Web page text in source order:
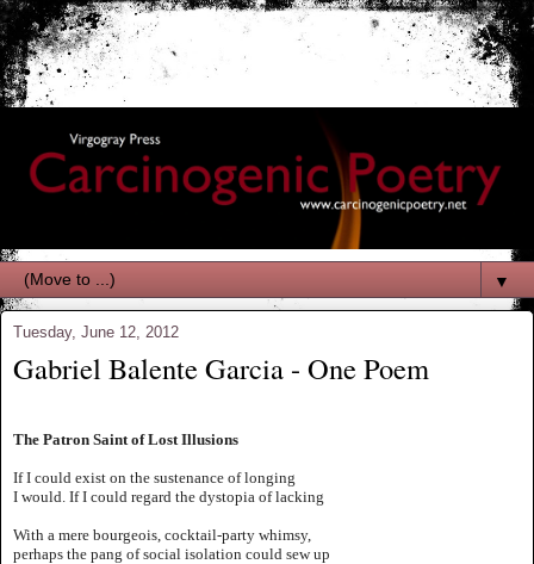
▼
Tuesday, June 12, 2012
Gabriel Balente Garcia - One Poem
The Patron Saint of Lost Illusions
If I could exist on the sustenance of longing
I would. If I could regard the dystopia of lacking
With a mere bourgeois, cocktail-party whimsy,
perhaps the pang of social isolation could sew up